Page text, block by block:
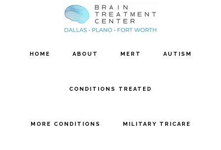
HOME ABOUT MERT AUTISM
CONDITIONS TREATED
MORE CONDITIONS MILITARY TRICARE